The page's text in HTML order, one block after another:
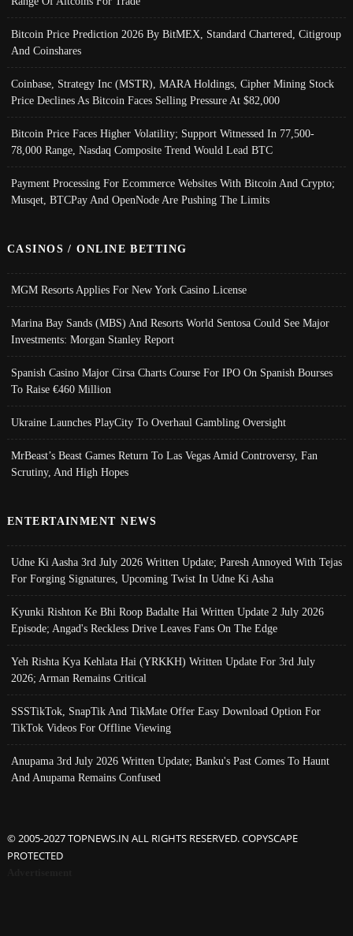
Bitcoin Price Prediction 2026 By BitMEX, Standard Chartered, Citigroup
And Coinshares
Coinbase, Strategy Inc (MSTR), MARA Holdings, Cipher Mining Stock
Price Declines As Bitcoin Faces Selling Pressure At $82,000
Bitcoin Price Faces Higher Volatility; Support Witnessed In 77,500-
78,000 Range, Nasdaq Composite Trend Would Lead BTC
Payment Processing For Ecommerce Websites With Bitcoin And Crypto;
Musqet, BTCPay And OpenNode Are Pushing The Limits
CASINOS / ONLINE BETTING
MGM Resorts Applies For New York Casino License
Marina Bay Sands (MBS) And Resorts World Sentosa Could See Major
Investments: Morgan Stanley Report
Spanish Casino Major Cirsa Charts Course For IPO On Spanish Bourses
To Raise €460 Million
Ukraine Launches PlayCity To Overhaul Gambling Oversight
MrBeast’s Beast Games Return To Las Vegas Amid Controversy, Fan
Scrutiny, And High Hopes
ENTERTAINMENT NEWS
Udne Ki Aasha 3rd July 2026 Written Update; Paresh Annoyed With Tejas
For Forging Signatures, Upcoming Twist In Udne Ki Asha
Kyunki Rishton Ke Bhi Roop Badalte Hai Written Update 2 July 2026
Episode; Angad's Reckless Drive Leaves Fans On The Edge
Yeh Rishta Kya Kehlata Hai (YRKKH) Written Update For 3rd July
2026; Arman Remains Critical
SSSTikTok, SnapTik And TikMate Offer Easy Download Option For
TikTok Videos For Offline Viewing
Anupama 3rd July 2026 Written Update; Banku's Past Comes To Haunt
And Anupama Remains Confused
© 2005-2027 TOPNEWS.IN ALL RIGHTS RESERVED. COPYSCAPE
PROTECTED